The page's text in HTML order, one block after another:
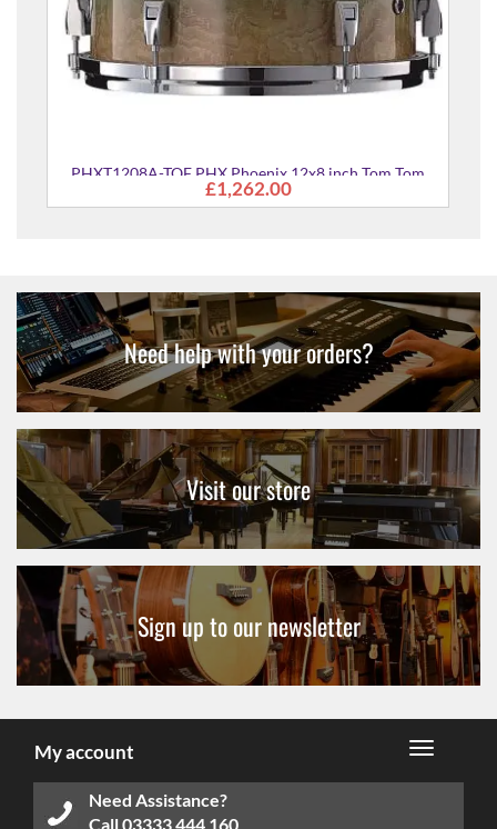
Phoenix 12x8 inch Tom Tom
Need help with your orders?
Visit our store
Sign up to our newsletter
My account
Need Assistance?
Call03333 444 160